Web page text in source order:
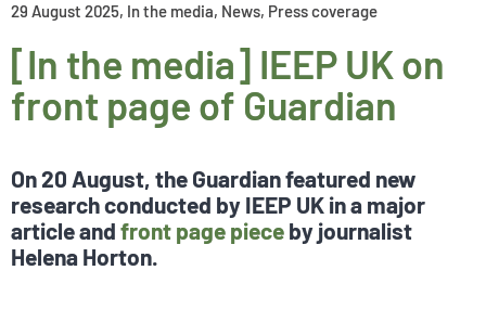
29 August 2025, In the media, News, Press coverage
[In the media] IEEP UK on
front page of Guardian
On 20 August, the Guardian featured new
research conducted by IEEP UK in a major
article and front page piece by journalist
Helena Horton.